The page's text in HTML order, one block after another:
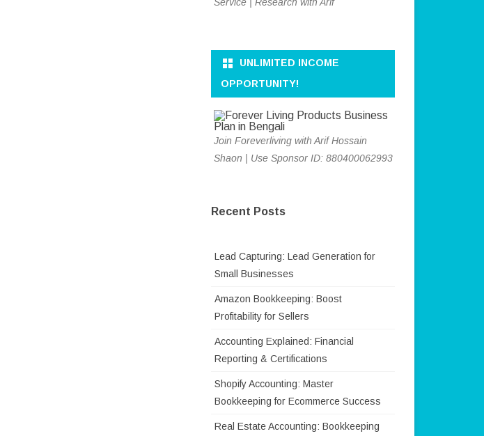
UNLIMITED INCOME
OPPORTUNITY!
Join Foreverliving with Arif Hossain
Shaon | Use Sponsor ID: 880400062993
Recent Posts
Lead Capturing: Lead Generation for
Small Businesses
Amazon Bookkeeping: Boost
Profitability for Sellers
Accounting Explained: Financial
Reporting & Certifications
Shopify Accounting: Master
Bookkeeping for Ecommerce Success
Real Estate Accounting: Bookkeeping